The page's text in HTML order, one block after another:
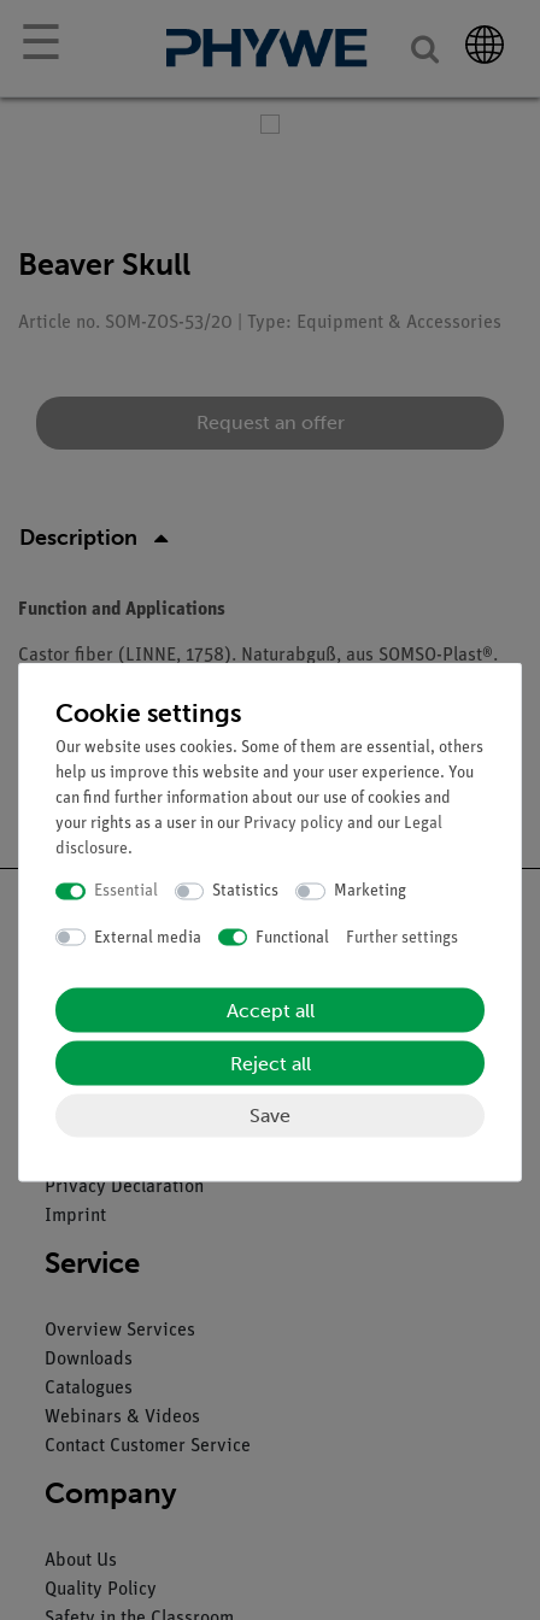
☰
Beaver Skull
Article no. SOM-ZOS-53/20 | Type: Equipment & Accessories
Request an offer
Description
Function and Applications
Castor fiber (LINNE, 1758). Naturabguß, aus SOMSO-Plast®.
Free shipping from 300,- €
Legal
Privacy Declaration
Imprint
Service
Overview Services
Downloads
Catalogues
Webinars & Videos
Contact Customer Service
Company
About Us
Quality Policy
Cookie settings
Our website uses cookies. Some of them are essential, others
help us improve this website and your user experience. You
can find further information about our use of cookies and
your rights as a user in our Privacy policy and our Legal
disclosure.
Essential Statistics Marketing
External media Functional Further settings
Accept all
Reject all
Save